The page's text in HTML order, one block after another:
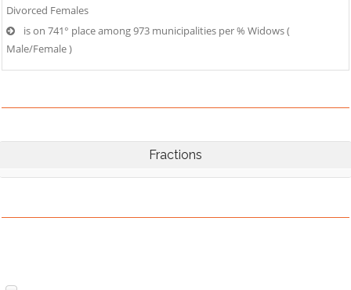
Divorced Females
is on 741° place among 973 municipalities per % Widows (
Male/Female )
Fractions